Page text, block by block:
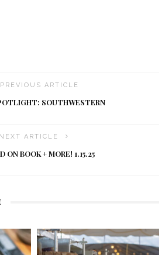
PREVIOUS ARTICLE
SOUTHWESTERN
NEXT ARTICLE
ON BOOK + MORE! 1.15.25